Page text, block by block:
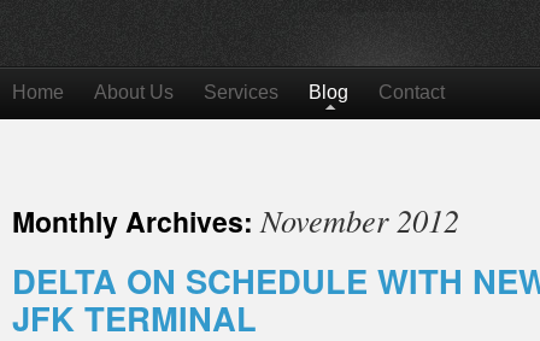
Home About Us Services Blog Contact
Monthly Archives:November 2012
DELTA ON SCHEDULE WITH
JFK TERMINAL